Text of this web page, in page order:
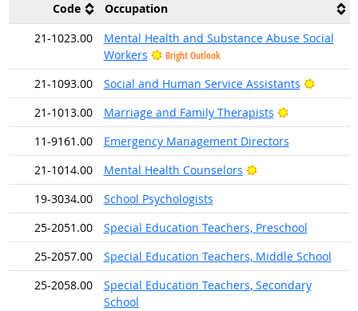
Code
Occupation
21-1023.00
Mental Health and Substance Abuse Social
Workers
Bright Outlook
21-1093.00 Social and Human Service Assistants
Bright
21-1013.00
Marriage and Family Therapists
Bright
11-9161.00
Emergency Management Directors
21-1014.00
Mental Health Counselors
Bright Outlook
19-3034.00
School Psychologists
25-2051.00
Special Education Teachers, Preschool
25-2057.00
Special Education Teachers, Middle School
25-2058.00
Special Education Teachers, Secondary
School